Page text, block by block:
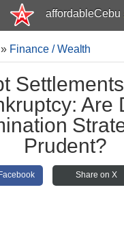
affordableCebu
» Finance / Wealth
Are
Prudent?
Share on X